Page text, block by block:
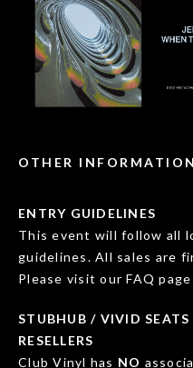
OTHER INFORMATION
ENTRY GUIDELINES
This event will follow all
guidelines. All sales are
Please visit our FAQ page
STUBHUB / VIVID
RESELLERS
Club Vinyl has NO